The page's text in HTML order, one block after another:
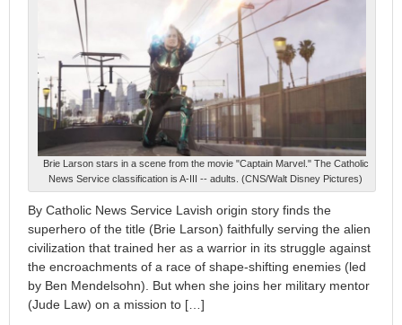
Brie Larson stars in a scene from the movie "Captain Marvel." The Catholic
News Service classification is A-III -- adults. (CNS/Walt Disney Pictures)
By Catholic News Service Lavish origin story finds the
superhero of the title (Brie Larson) faithfully serving the alien
civilization that trained her as a warrior in its struggle against
the encroachments of a race of shape-shifting enemies (led
by Ben Mendelsohn). But when she joins her military mentor
(Jude Law) on a mission to […]